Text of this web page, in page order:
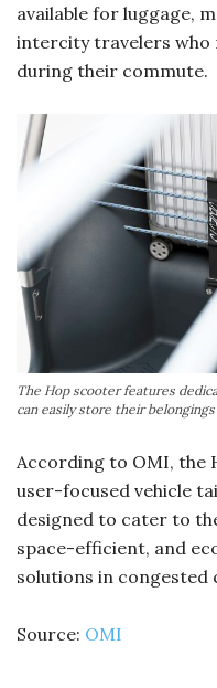
available for luggage,
intercity travelers who
during their commute.
The Hop scooter features
can easily store their
According to OMI, the
user-focused vehicle
designed to cater to
space-efficient, and
solutions in congested
Source: OMI